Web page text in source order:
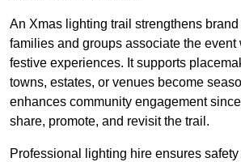
An Xmas lighting trail strengthens
families and groups associate the event
festive experiences. It supports
towns, estates, or venues become
enhances community engagement
share, promote, and revisit the trail.
Professional lighting hire ensures